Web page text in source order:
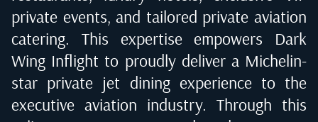
private events, and tailored private aviation
catering. This expertise empowers Dark
Wing Inflight to proudly deliver a Michelin-
star private jet dining experience to the
executive aviation industry. Through this